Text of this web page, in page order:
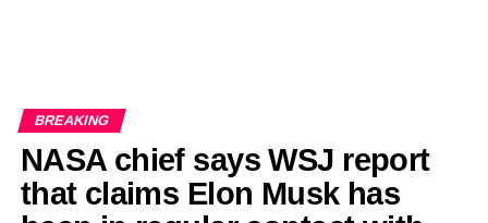
BREAKING
NASA chief says WSJ report
that claims Elon Musk has